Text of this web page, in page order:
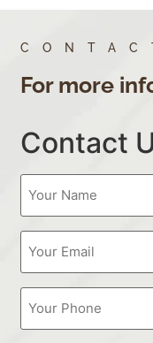
For more
Contact